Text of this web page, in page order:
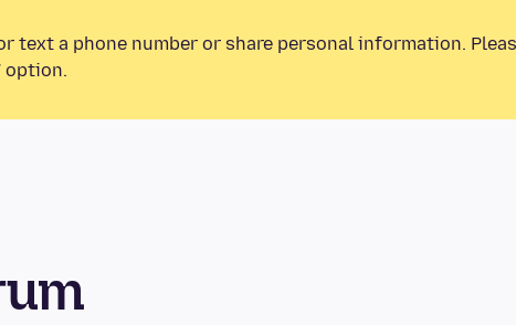
text a phone number or share personal information.
option.